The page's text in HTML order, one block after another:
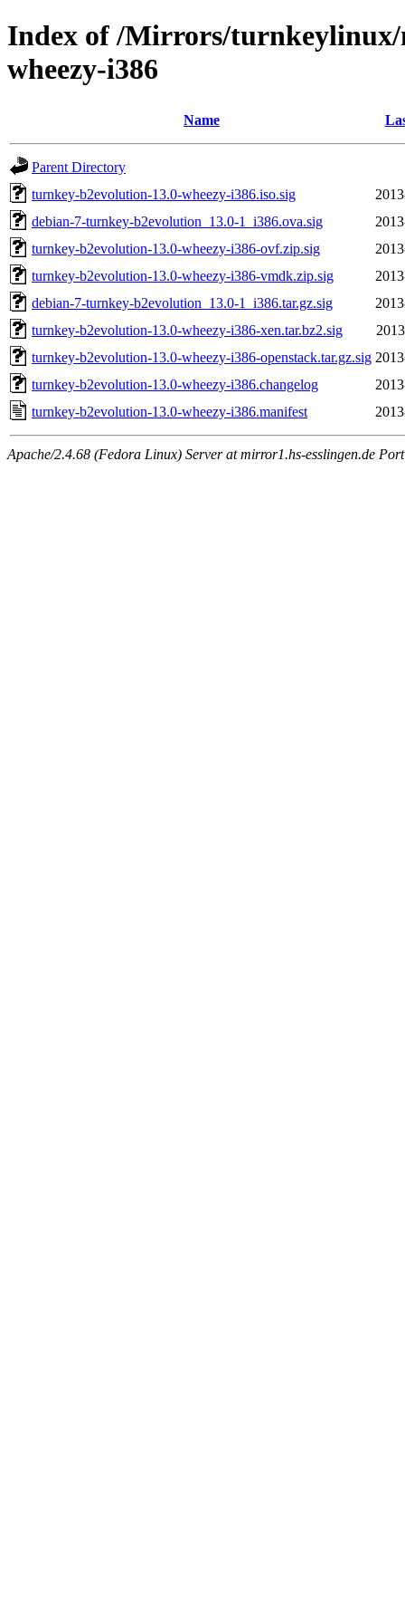
Index of /Mirrors/
wheezy-i386
Name
Parent Directory
turnkey-b2evolution-13.0-wheezy-i386.iso.sig
debian-7-turnkey-b2evolution_13.0-1_i386.ova.sig
turnkey-b2evolution-13.0-wheezy-i386-ovf.zip.sig
turnkey-b2evolution-13.0-wheezy-i386-vmdk.zip.sig
debian-7-turnkey-b2evolution_13.0-1_i386.tar.gz.sig
turnkey-b2evolution-13.0-wheezy-i386-xen.tar.bz2.sig
turnkey-b2evolution-13.0-wheezy-i386-openstack.tar.gz.sig
turnkey-b2evolution-13.0-wheezy-i386.changelog
turnkey-b2evolution-13.0-wheezy-i386.manifest
Apache/2.4.68 (Fedora Linux) Server at mirror1.hs-esslingen.de